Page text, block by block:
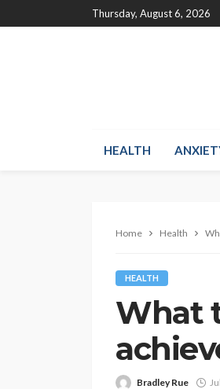
Thursday, August 6, 2026
HEALTH
Home Health
HEALTH
What
Bradley Rue